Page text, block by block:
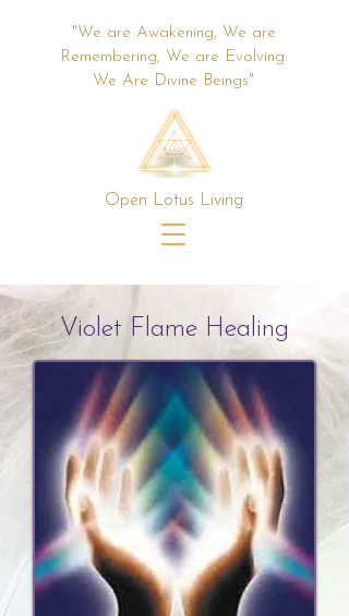
"We are Awakening, We are
Remembering, We are Evolving:
We Are Divine Beings"
Open Lotus Living
Violet Flame Healing